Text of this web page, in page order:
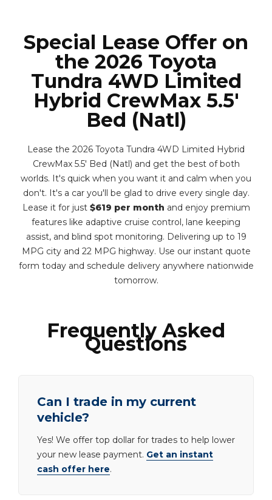
Special Lease Offer on
the 2026 Toyota
Tundra 4WD Limited
Hybrid CrewMax 5.5'
Bed (Natl)
Lease the 2026 Toyota Tundra 4WD Limited Hybrid
CrewMax 5.5' Bed (Natl) and get the best of both
worlds. It's quick when you want it and calm when you
don't. It's a car you'll be glad to drive every single day.
Lease it for just $619 per month and enjoy premium
features like adaptive cruise control, lane keeping
assist, and blind spot monitoring. Delivering up to 19
MPG city and 22 MPG highway. Use our instant quote
form today and schedule delivery anywhere nationwide
tomorrow.
Frequently Asked
Questions
Can I trade in my current
vehicle?
Yes! We offer top dollar for trades to help lower
your new lease payment. Get an instant
cash offer here.